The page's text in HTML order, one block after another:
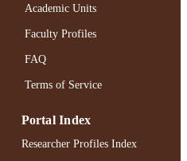
Academic Units
Faculty Profiles
FAQ
Terms of Service
Portal Index
Researcher Profiles Index